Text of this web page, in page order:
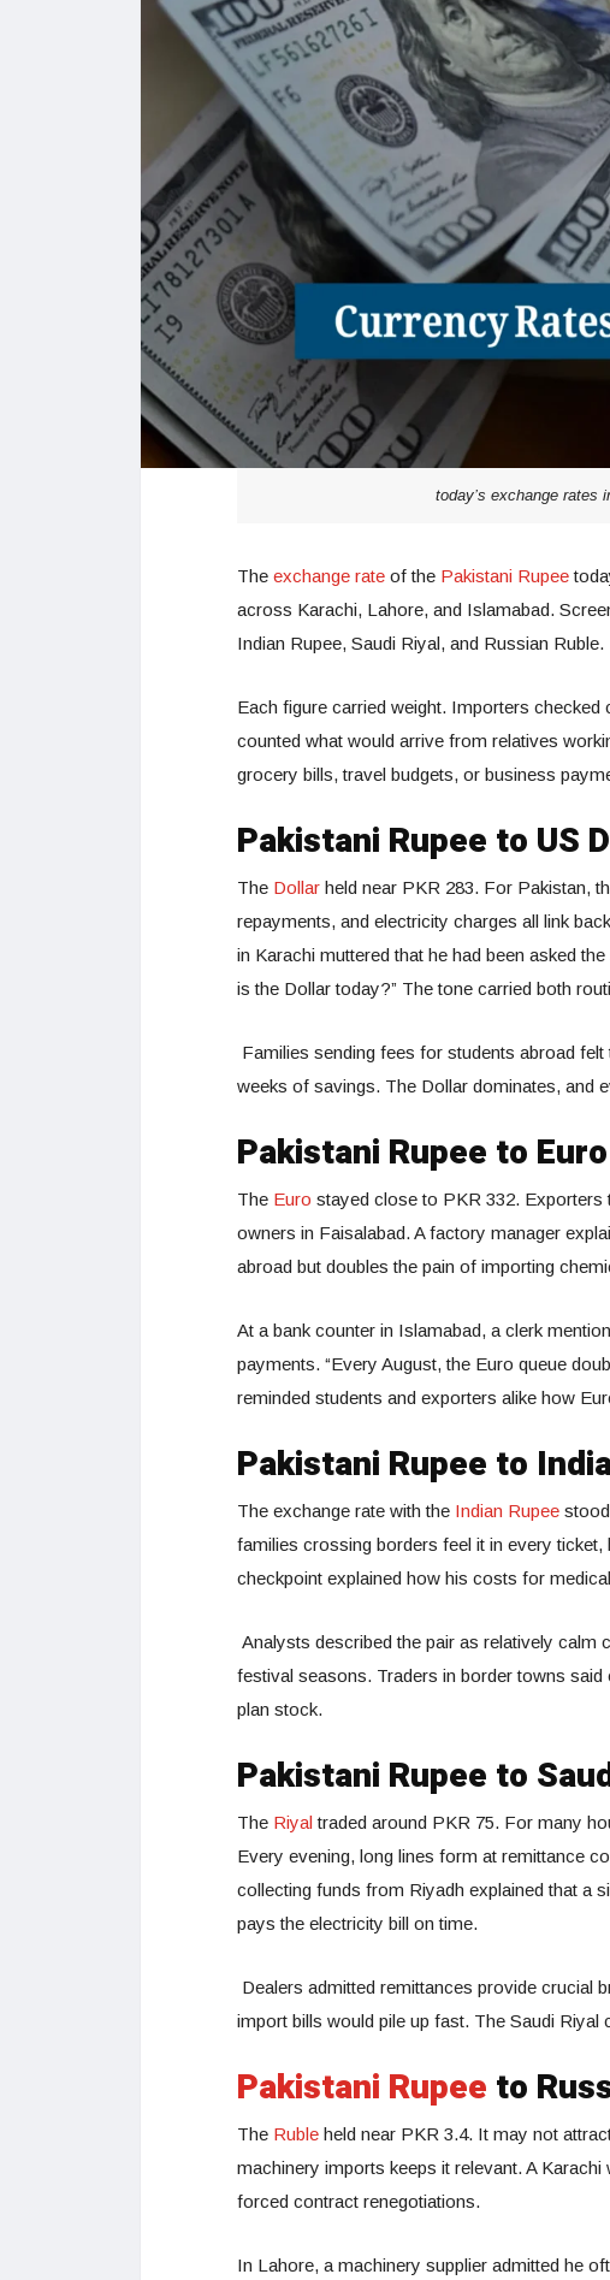
today’s exchange rates
The exchange rate of the Pakistani Rupee
across Karachi, Lahore, and Islamabad.
Indian Rupee, Saudi Riyal, and Russian Ruble.
Each figure carried weight. Importers
counted what would arrive from relatives
grocery bills, travel budgets, or business
Pakistani Rupee to US
The Dollar held near PKR 283. For Pakistan,
repayments, and electricity charges all link
in Karachi muttered that he had been asked
is the Dollar today?” The tone carried both
Families sending fees for students abroad
weeks of savings. The Dollar dominates, and
Pakistani Rupee to
The Euro stayed close to PKR 332. Exporters
owners in Faisalabad. A factory manager
abroad but doubles the pain of importing
At a bank counter in Islamabad, a clerk
payments. “Every August, the Euro queue
reminded students and exporters alike how
Pakistani Rupee to
The exchange rate with the Indian Rupee
families crossing borders feel it in every ticket,
checkpoint explained how his costs for
Analysts described the pair as relatively calm
festival seasons. Traders in border towns
plan stock.
Pakistani Rupee to
The Riyaltraded around PKR 75. For many
Every evening, long lines form at remittance
collecting funds from Riyadh explained that a
pays the electricity bill on time.
Dealers admitted remittances provide crucial
import bills would pile up fast. The Saudi
Pakistani Rupee to
The Ruble held near PKR 3.4. It may not
machinery imports keeps it relevant. A
forced contract renegotiations.
In Lahore, a machinery supplier admitted he